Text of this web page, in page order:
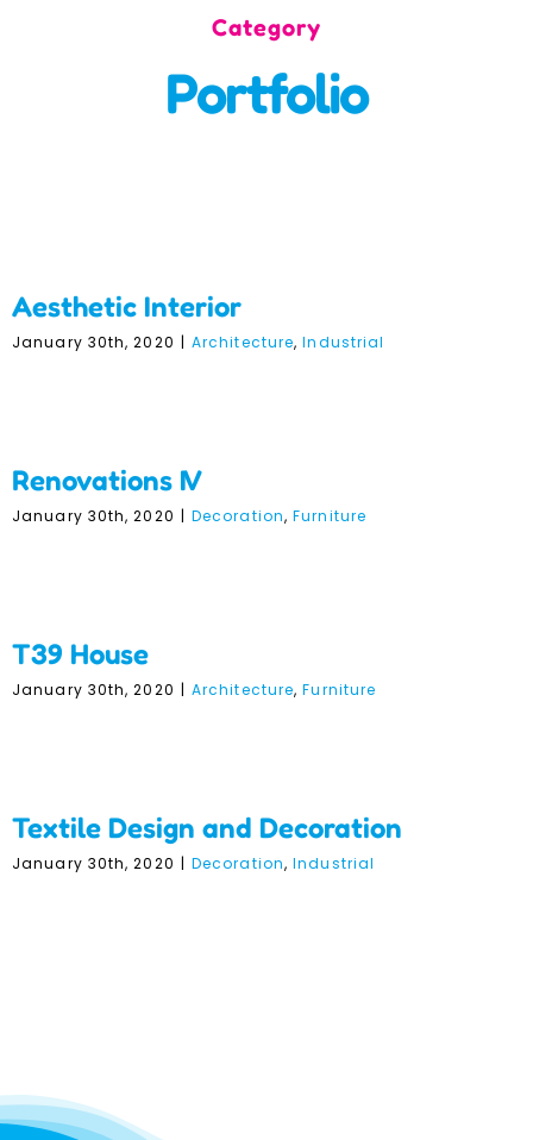
Franchising & Teaching
Free Demos
Contact
Category
Portfolio
Aesthetic Interior
January 30th, 2020 | Architecture,Industrial
Renovations IV
January 30th, 2020 | Decoration,Furniture
T39 House
January 30th, 2020 | Architecture,Furniture
Textile Design and Decoration
January 30th, 2020 | Decoration,Industrial